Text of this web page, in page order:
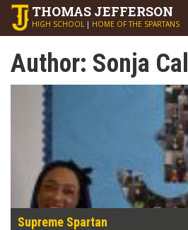
THOMAS JEFFERSON
HIGH SCHOOL | HOME OF THE SPARTANS
Author: Sonja
Supreme Spartan